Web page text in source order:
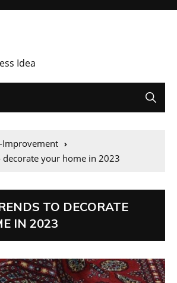
Idea
Improvement
decorate your home in 2023
TO DECORATE
IN 2023